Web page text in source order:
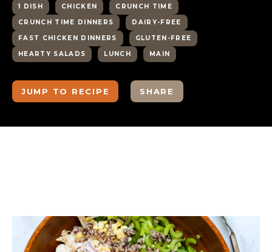
1 DISH CHICKEN
CRUNCH TIME
CRUNCH TIME DINNERS
DAIRY-FREE
FAST CHICKEN DINNERS
GLUTEN-FREE
HEARTY SALADS
LUNCH MAIN
JUMP TO RECIPE SHARE